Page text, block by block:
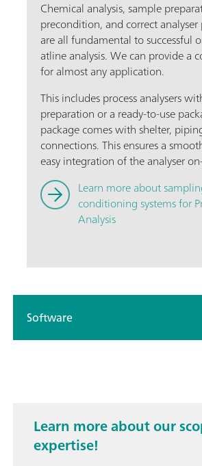
Chemical analysis, sample
precondition, and correct
are all fundamental to successful
atline analysis. We can provide a
for almost any application.
This includes process analysers
preparation or a ready-to-use
package comes with shelter,
connections. This ensures a
easy integration of the analyser
Learn more about
conditioning systems for
Analysis
Software
Learn more about our
expertise!